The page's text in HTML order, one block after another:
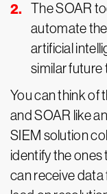
The SOAR
automate
artificial
similar future
You can think of
and SOAR like
SIEM solution
identify the ones
can receive data